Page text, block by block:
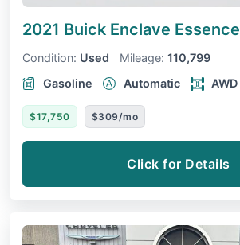
2021 Buick Enclave Essence
Condition: Used Mileage: 110,799
Gasoline
Automatic AWD
$17,750 $309/mo
Click for Details